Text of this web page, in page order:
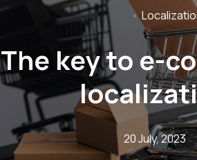
The key to e-
20 July, 2023